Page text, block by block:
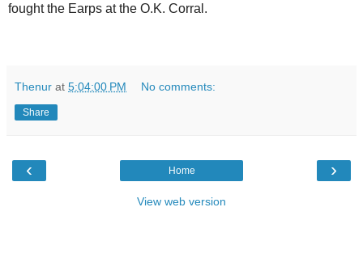
fought the Earps at the O.K. Corral.
Thenur at 5:04:00 PM No comments:
Share
‹ ›
Home
View web version